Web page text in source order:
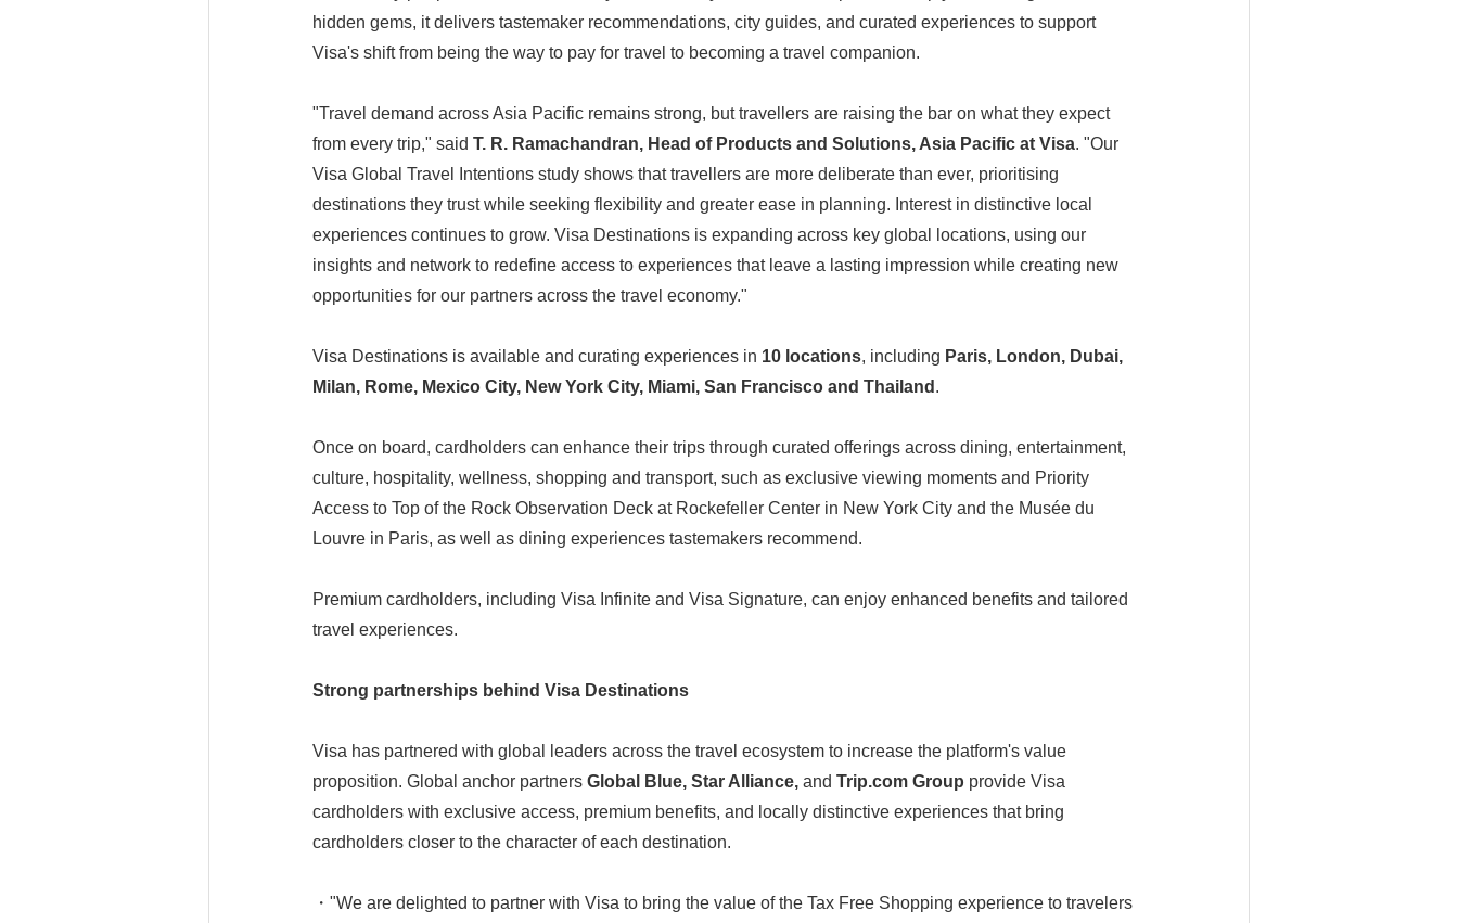
hidden gems, it delivers tastemaker recommendations, city guides, and curated experiences to support
Visa's shift from being the way to pay for travel to becoming a travel companion.
"Travel demand across Asia Pacific remains strong, but travellers are raising the bar on what they expect
from every trip," said T. R. Ramachandran, Head of Products and Solutions, Asia Pacific at Visa. "Our
Visa Global Travel Intentions study shows that travellers are more deliberate than ever, prioritising
destinations they trust while seeking flexibility and greater ease in planning. Interest in distinctive local
experiences continues to grow. Visa Destinations is expanding across key global locations, using our
insights and network to redefine access to experiences that leave a lasting impression while creating new
opportunities for our partners across the travel economy."
Visa Destinations is available and curating experiences in 10 locations, including Paris, London, Dubai,
Milan, Rome, Mexico City, New York City, Miami, San Francisco and Thailand .
Once on board, cardholders can enhance their trips through curated offerings across dining, entertainment,
culture, hospitality, wellness, shopping and transport, such as exclusive viewing moments and Priority
Access to Top of the Rock Observation Deck at Rockefeller Center in New York City and the Musée du
Louvre in Paris, as well as dining experiences tastemakers recommend.
Premium cardholders, including Visa Infinite and Visa Signature, can enjoy enhanced benefits and tailored
travel experiences.
Strong partnerships behind Visa Destinations
Visa has partnered with global leaders across the travel ecosystem to increase the platform's value
proposition. Global anchor partners Global Blue, Star Alliance, and Trip.com Group provide Visa
cardholders with exclusive access, premium benefits, and locally distinctive experiences that bring
cardholders closer to the character of each destination.
・"We are delighted to partner with Visa to bring the value of the Tax Free Shopping experience to travelers